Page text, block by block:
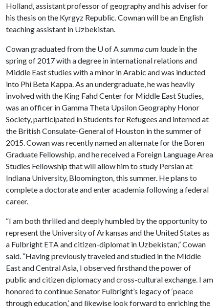
Holland, assistant professor of geography and his adviser for
his thesis on the Kyrgyz Republic. Cownan will be an English
teaching assistant in Uzbekistan.
Cowan graduated from the U of Asumma cum laude in the
spring of 2017 with a degree in international relations and
Middle East studies with a minor in Arabic and was inducted
into Phi Beta Kappa. As an undergraduate, he was heavily
involved with the King Fahd Center for Middle East Studies,
was an officer in Gamma Theta Upsilon Geography Honor
Society, participated in Students for Refugees and interned at
the British Consulate-General of Houston in the summer of
2015. Cowan was recently named an alternate for the Boren
Graduate Fellowship, and he received a Foreign Language Area
Studies Fellowship that will allow him to study Persian at
Indiana University, Bloomington, this summer. He plans to
complete a doctorate and enter academia following a federal
career.
“I am both thrilled and deeply humbled by the opportunity to
represent the University of Arkansas and the United States as
a Fulbright ETA and citizen-diplomat in Uzbekistan,” Cowan
said. “Having previously traveled and studied in the Middle
East and Central Asia, I observed firsthand the power of
public and citizen diplomacy and cross-cultural exchange. I am
honored to continue Senator Fulbright’s legacy of ‘peace
through education,’ and likewise look forward to enriching the